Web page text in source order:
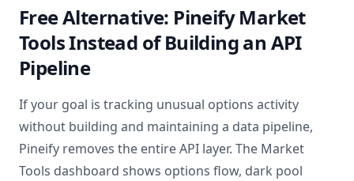
Free Alternative: Pineify Market
Tools Instead of Building an API
Pipeline
If your goal is tracking unusual options activity
without building and maintaining a data pipeline,
Pineify removes the entire API layer. The Market
Tools dashboard shows options flow, dark pool